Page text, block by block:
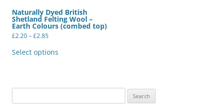
Naturally Dyed British
Shetland Felting Wool –
Earth Colours (combed top)
£2.20–£2.85Price
through
Select options
options
chosen
for: